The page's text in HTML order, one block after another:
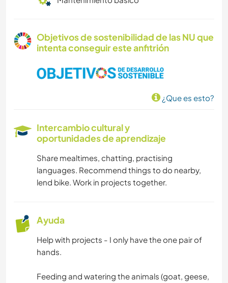
Objetivos de sostenibilidad de las NU que
intenta conseguir este anfitrión
¿Que es esto?
Intercambio cultural y
oportunidades de aprendizaje
Share mealtimes, chatting, practising
languages. Recommend things to do nearby,
lend bike. Work in projects together.
Ayuda
Help with projects - I only have the one pair of
hands.
Feeding and watering the animals (goat, geese,